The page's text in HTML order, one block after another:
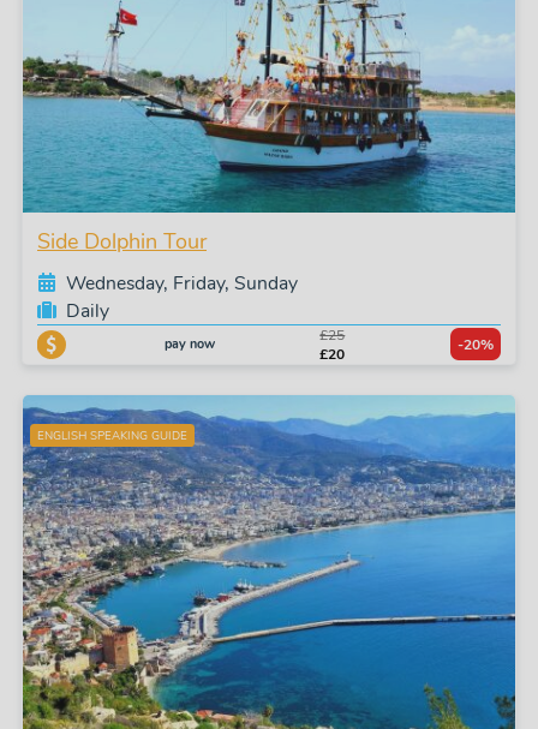
Side Dolphin Tour
Wednesday, Friday, Sunday
Daily
pay now
£25
£20
-20%
ENGLISH SPEAKING GUIDE